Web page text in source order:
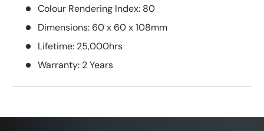
Colour Rendering Index: 80
Dimensions: 60 x 60 x 108mm
Lifetime: 25,000hrs
Warranty: 2 Years